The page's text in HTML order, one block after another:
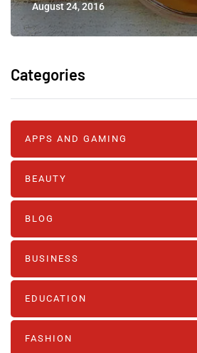
August 24, 2016
Categories
APPS AND GAMING
BEAUTY
BLOG
BUSINESS
EDUCATION
FASHION